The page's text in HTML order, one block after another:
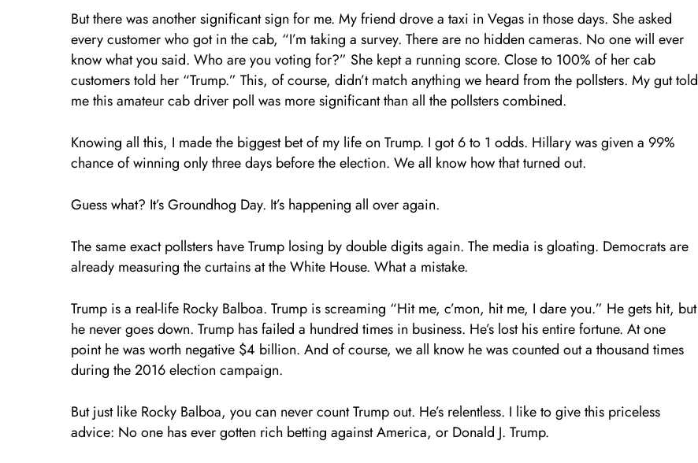
But there was another significant sign for me. My friend drove a taxi in Vegas in those days. She asked
every customer who got in the cab, “I’m taking a survey. There are no hidden cameras. No one will ever
know what you said. Who are you voting for?” She kept a running score. Close to 100% of her cab
customers told her “Trump.” This, of course, didn’t match anything we heard from the pollsters. My gut told
me this amateur cab driver poll was more significant than all the pollsters combined.
Knowing all this, I made the biggest bet of my life on Trump. I got 6 to 1 odds. Hillary was given a 99%
chance of winning only three days before the election. We all know how that turned out.
Guess what? It’s Groundhog Day. It’s happening all over again.
The same exact pollsters have Trump losing by double digits again. The media is gloating. Democrats are
already measuring the curtains at the White House. What a mistake.
Trump is a real-life Rocky Balboa. Trump is screaming “Hit me, c’mon, hit me, I dare you.” He gets hit, but
he never goes down. Trump has failed a hundred times in business. He’s lost his entire fortune. At one
point he was worth negative $4 billion. And of course, we all know he was counted out a thousand times
during the 2016 election campaign.
But just like Rocky Balboa, you can never count Trump out. He’s relentless. I like to give this priceless
advice: No one has ever gotten rich betting against America, or Donald J. Trump.